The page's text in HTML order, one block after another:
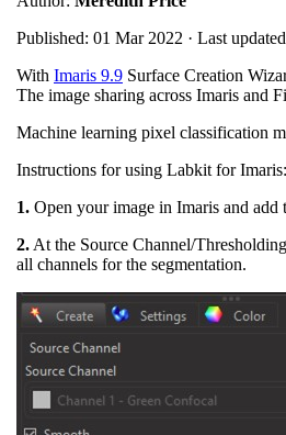
Published: 01 Mar 2022 · Last
With Imaris 9.9 Surface Creation
The image sharing across Imaris and
Machine learning pixel classification
Instructions for using Labkit for Imaris:
1. Open your image in Imaris and add
2. At the Source Channel/
all channels for the segmentation.